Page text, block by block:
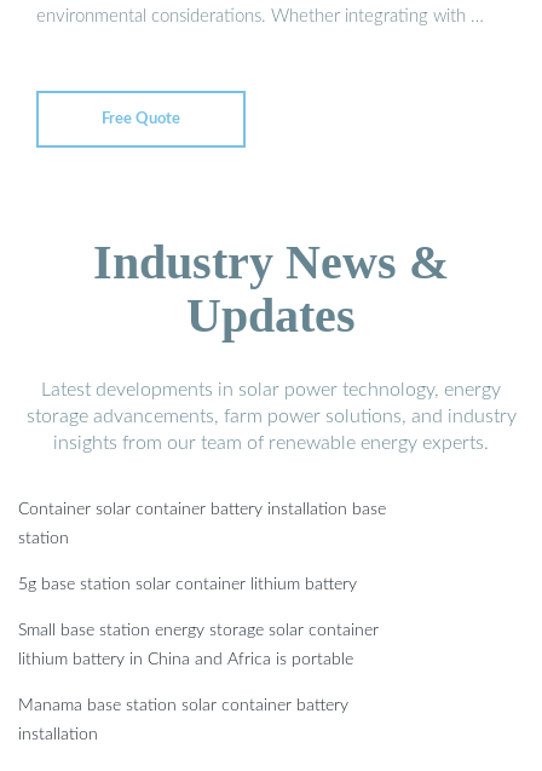
environmental considerations. Whether integrating with …
Free Quote
Industry News &
Updates
Latest developments in solar power technology, energy
storage advancements, farm power solutions, and industry
insights from our team of renewable energy experts.
Container solar container battery installation base
station
5g base station solar container lithium battery
Small base station energy storage solar container
lithium battery in China and Africa is portable
Manama base station solar container battery
installation